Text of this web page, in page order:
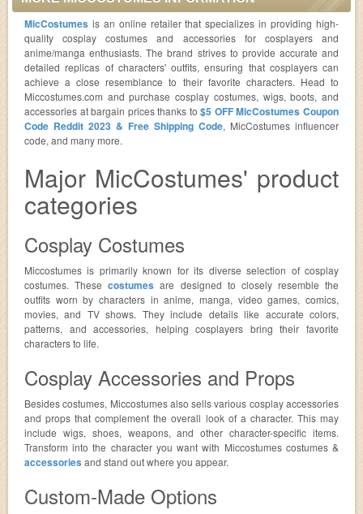
MicCostumes is an online retailer that specializes in providing high-
quality cosplay costumes and accessories for cosplayers and
anime/manga enthusiasts. The brand strives to provide accurate and
detailed replicas of characters' outfits, ensuring that cosplayers can
achieve a close resemblance to their favorite characters. Head to
Miccostumes.com and purchase cosplay costumes, wigs, boots, and
accessories at bargain prices thanks to$5 OFF MicCostumes Coupon
Code Reddit 2023 & Free Shipping Code, MicCostumes influencer
code, and many more.
Major MicCostumes' product
categories
Cosplay Costumes
Miccostumes is primarily known for its diverse selection of cosplay
costumes. These costumes are designed to closely resemble the
outfits worn by characters in anime, manga, video games, comics,
movies, and TV shows. They include details like accurate colors,
patterns, and accessories, helping cosplayers bring their favorite
characters to life.
Cosplay Accessories and Props
Besides costumes, Miccostumes also sells various cosplay accessories
and props that complement the overall look of a character. This may
include wigs, shoes, weapons, and other character-specific items.
Transform into the character you want with Miccostumes costumes &
accessories and stand out where you appear.
Custom-Made Options